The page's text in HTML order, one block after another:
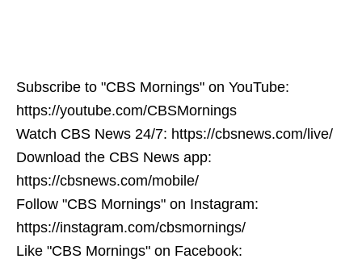
Subscribe to "CBS Mornings" on YouTube:
https://youtube.com/CBSMornings
Watch CBS News 24/7: https://cbsnews.com/live/
Download the CBS News app:
https://cbsnews.com/mobile/
Follow "CBS Mornings" on Instagram:
https://instagram.com/cbsmornings/
Like "CBS Mornings" on Facebook: